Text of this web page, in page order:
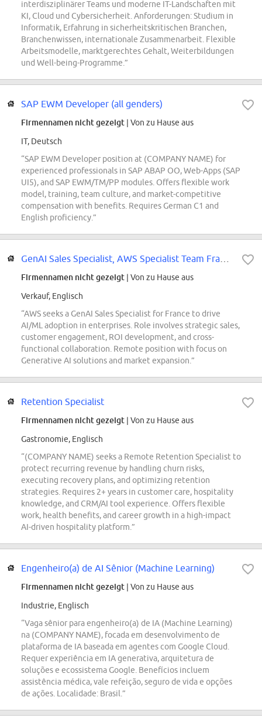
interdisziplinärer Teams und moderne IT-Landschaften mit
KI, Cloud und Cybersicherheit. Anforderungen: Studium in
Informatik, Erfahrung in sicherheitskritischen Branchen,
Branchenwissen, internationale Zusammenarbeit. Flexible
Arbeitsmodelle, marktgerechtes Gehalt, Weiterbildungen
und Well-being-Programme.”
SAP EWM Developer (all genders)
Firmennamen nicht gezeigt | Von zu Hause aus
IT, Deutsch
“SAP EWM Developer position at (COMPANY NAME) for
experienced professionals in SAP ABAP OO, Web-Apps (SAP
UI5), and SAP EWM/TM/PP modules. Offers flexible work
model, training, team culture, and market-competitive
compensation with benefits. Requires German C1 and
English proficiency.”
Firmennamen nicht gezeigt | Von zu Hause aus
Verkauf, Englisch
“AWS seeks a GenAI Sales Specialist for France to drive
AI/ML adoption in enterprises. Role involves strategic sales,
customer engagement, ROI development, and cross-
functional collaboration. Remote position with focus on
Generative AI solutions and market expansion.”
Retention Specialist
Firmennamen nicht gezeigt | Von zu Hause aus
Gastronomie, Englisch
“(COMPANY NAME) seeks a Remote Retention Specialist to
protect recurring revenue by handling churn risks,
executing recovery plans, and optimizing retention
strategies. Requires 2+ years in customer care, hospitality
knowledge, and CRM/AI tool experience. Offers flexible
work, health benefits, and career growth in a high-impact
AI-driven hospitality platform.”
Engenheiro(a) de AI Sênior (Machine Learning)
Firmennamen nicht gezeigt | Von zu Hause aus
Industrie, Englisch
“Vaga sênior para engenheiro(a) de IA (Machine Learning)
na (COMPANY NAME), focada em desenvolvimento de
plataforma de IA baseada em agentes com Google Cloud.
Requer experiência em IA generativa, arquitetura de
soluções e ecossistema Google. Benefícios incluem
assistência médica, vale refeição, seguro de vida e opções
de ações. Localidade: Brasil.”